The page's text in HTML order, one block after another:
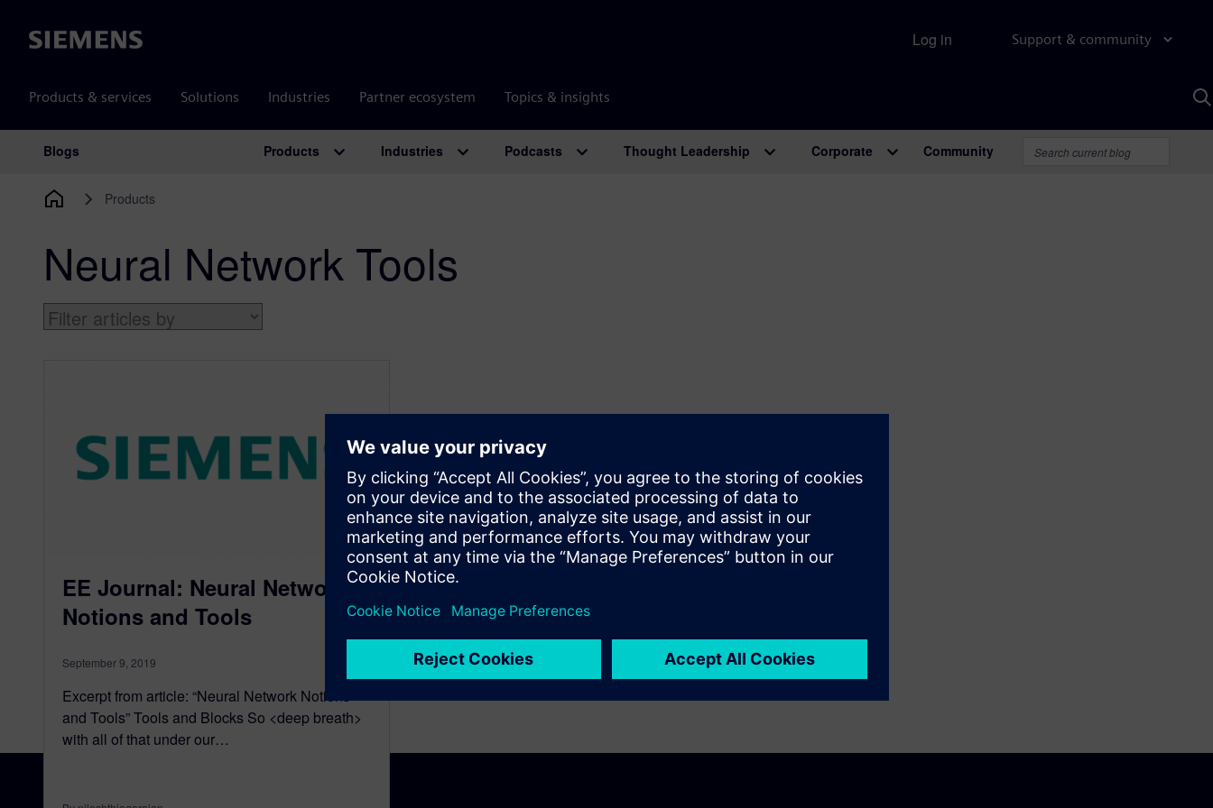
Siemens Support & community
Products & services Solutions Industries Partner ecosystem Topics & insights
Log in
Main Navigation
Blogs Products Industries Podcasts Thought Leadership Corporate Community
Products
Neural Network Tools
EE Journal: Neural Network
Notions and Tools
September 9, 2019
Excerpt from article: “Neural Network Notions
and Tools” Tools and Blocks So <deep breath>
with all of that under our…